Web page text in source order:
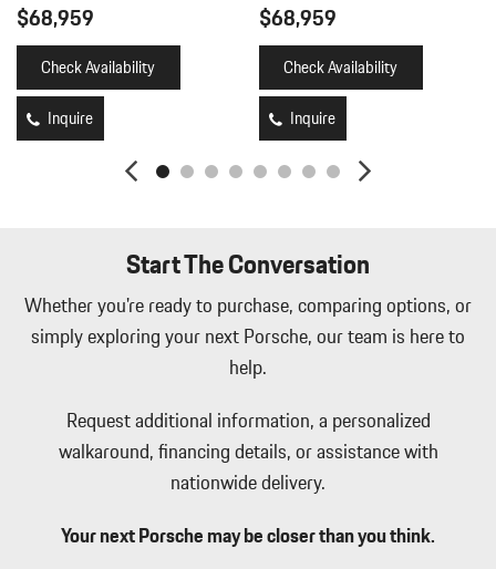
Immobilizer
Integrated Navigation System w/Voice Activation
Interior Trim -inc: Piano Black/Metal-Look Instrument Panel
Insert Piano Black/Metal-Look Door Panel Insert Piano
Black/Metal-Look Console Insert and Metal-Look Interior Accents
Leather/Metal-Look Gear Shifter Material
Leatherette Door Trim Insert
Manual Tilt/Telescoping Steering Column
Manual w/Tilt Front Head Restraints and Manual Adjustable
Rear Head Restraints
Memory Settings -inc: Driver Seat and Door Mirrors
Mobile Hotspot Internet Access
Passenger Seat
Perimeter Alarm
Perimeter/Approach Lights
Power Door Locks w/Autolock Feature
$68,959
Check Availability
Inquire
$68,959
Check Availability
Inquire
Start The Conversation
Whether you're ready to purchase, comparing options, or
simply exploring your next Porsche, our team is here to
help.
Request additional information, a personalized
walkaround, financing details, or assistance with
nationwide delivery.
Your next Porsche may be closer than you think.